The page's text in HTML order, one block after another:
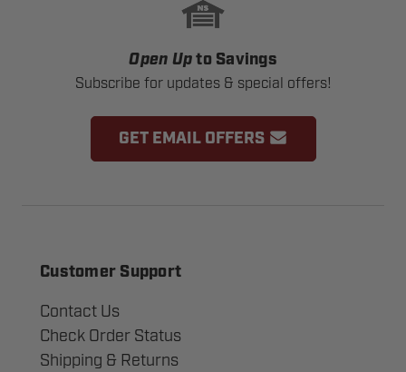
Open Up to Savings
Subscribe for updates & special offers!
GET EMAIL OFFERS
Customer Support
Contact Us
Check Order Status
Shipping & Returns